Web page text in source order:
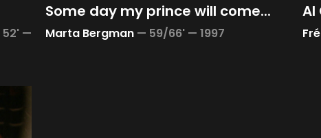
52' —
Some day my prince will come...
Marta Bergman — 59/66' —1997
Al